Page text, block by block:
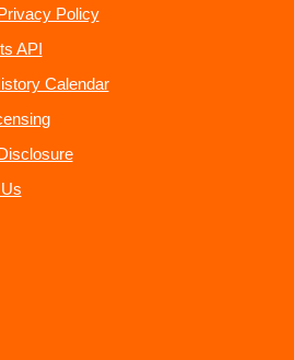
Policy
API
Calendar